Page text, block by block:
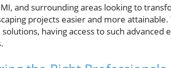
and surrounding areas looking to
projects easier and more
having access to such advanced